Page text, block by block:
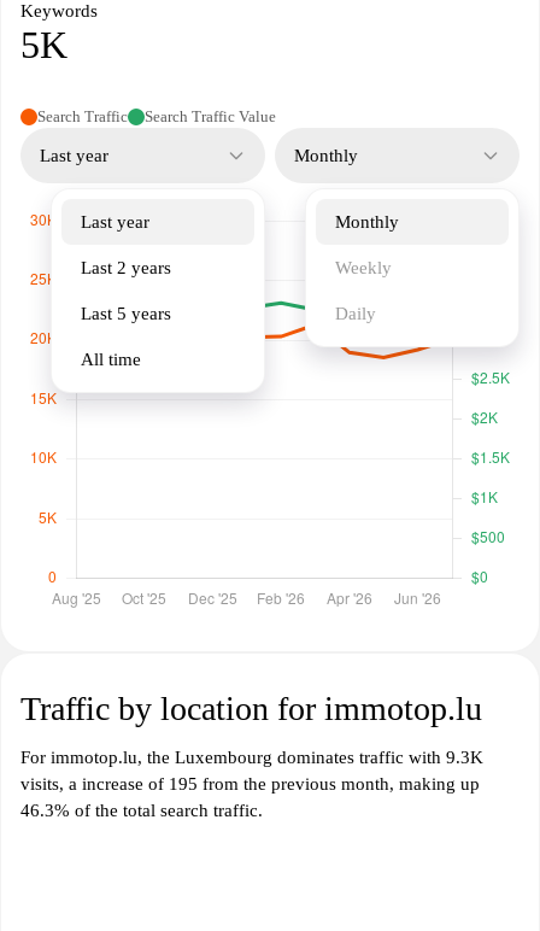
Keywords
5K
Search Traffic Search Traffic Value
Last year
Last year
Last 2 years
Last 5 years
All time
Monthly
Monthly
Weekly
Daily
Traffic by location for immotop.lu
For immotop.lu, the Luxembourg dominates traffic with 9.3K
visits, a increase of 195 from the previous month, making up
46.3% of the total search traffic.